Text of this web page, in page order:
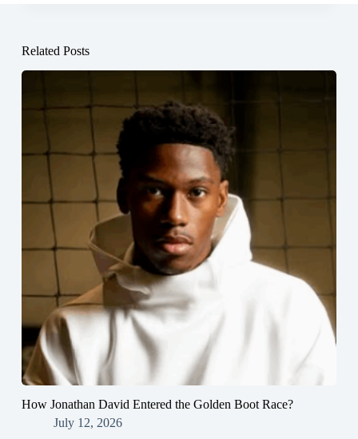
Related Posts
How Jonathan David Entered the Golden Boot Race?
July 12, 2026